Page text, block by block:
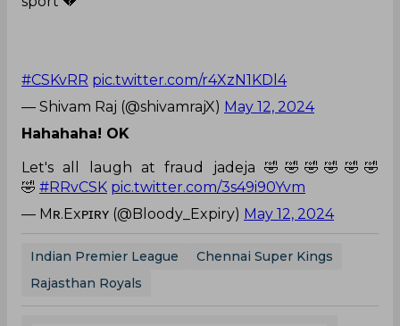
#CSKvRR pic.twitter.com/r4XzN1KDl4
— Shivam Raj (@shivamrajX) May 12, 2024
Hahahaha! OK
Let's all laugh at fraud jadeja 🤣🤣🤣🤣🤣🤣
🤣 #RRvCSK pic.twitter.com/3s49i90Yvm
— Mʀ.Exᴘɪʀʏ (@Bloody_Expiry) May 12, 2024
Indian Premier League
Chennai Super Kings
Rajasthan Royals